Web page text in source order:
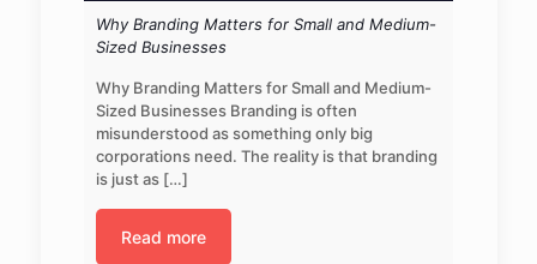
Why Branding Matters for Small and Medium-
Sized Businesses
Why Branding Matters for Small and Medium-
Sized Businesses Branding is often
misunderstood as something only big
corporations need. The reality is that branding
is just as[…]
Read more